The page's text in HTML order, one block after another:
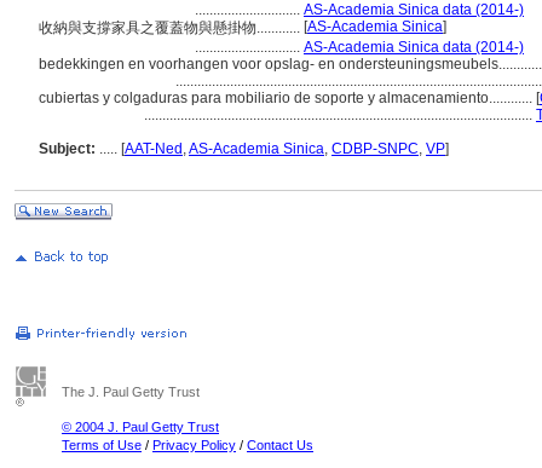
............................. AS-Academia Sinica data (2014-)
收納與支撐家具之覆蓋物與懸掛物............ [AS-Academia Sinica]
............................. AS-Academia Sinica data (2014-)
bedekkingen en voorhangen voor opslag- en
cubiertas y colgaduras para mobiliario de soporte y almacenamiento............ [
...........................................................................................................
Subject: ..... [AAT-Ned ,AS-Academia Sinica, CDBP-SNPC, VP]
The J. Paul Getty Trust
© 2004 J. Paul Getty Trust
Terms of Use / Privacy Policy / Contact Us